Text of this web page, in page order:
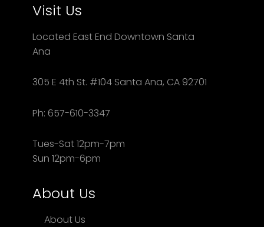
Visit Us
Located East End Downtown Santa
Ana
305 E 4th St. #104 Santa Ana, CA 92701
Ph: 657-610-3347
Tues-Sat 12pm-7pm
Sun 12pm-6pm
About Us
About Us